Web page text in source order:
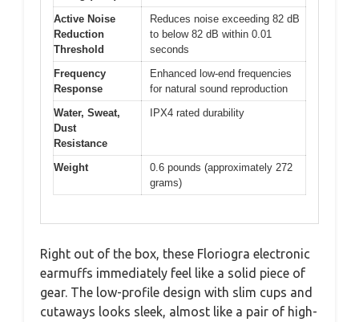
Active Noise
Reduction
Threshold
Reduces noise exceeding 82 dB
to below 82 dB within 0.01
seconds
Frequency
Response
Enhanced low-end frequencies
for natural sound reproduction
Water, Sweat,
Dust
Resistance
IPX4 rated durability
Weight
0.6 pounds (approximately 272
grams)
Right out of the box, these Floriogra electronic
earmuffs immediately feel like a solid piece of
gear. The low-profile design with slim cups and
cutaways looks sleek, almost like a pair of high-